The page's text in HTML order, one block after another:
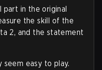
part in the original
the skill of the
2, and the statement
seem easy to play.